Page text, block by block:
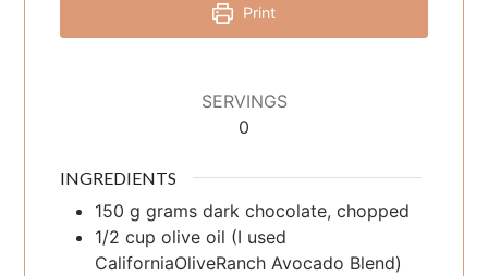
Print
SERVINGS
0
INGREDIENTS
150 g grams dark chocolate, chopped
1/2 cup olive oil (I used
CaliforniaOliveRanch Avocado Blend)